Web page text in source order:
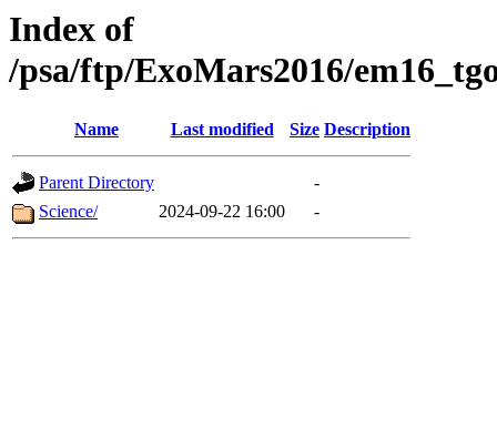
Index of
/psa/ftp/ExoMars2016/
Name Last modified Size Description
Parent Directory
-
Science/
2024-09-22 16:00 -